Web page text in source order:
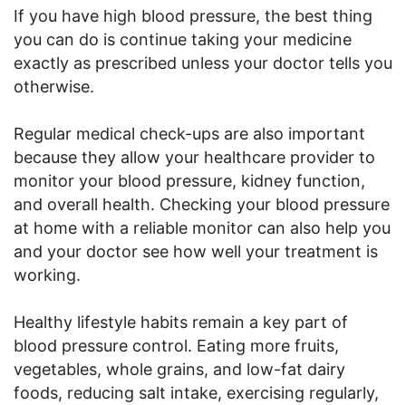
If you have high blood pressure, the best thing
you can do is continue taking your medicine
exactly as prescribed unless your doctor tells you
otherwise.
Regular medical check-ups are also important
because they allow your healthcare provider to
monitor your blood pressure, kidney function,
and overall health. Checking your blood pressure
at home with a reliable monitor can also help you
and your doctor see how well your treatment is
working.
Healthy lifestyle habits remain a key part of
blood pressure control. Eating more fruits,
vegetables, whole grains, and low-fat dairy
foods, reducing salt intake, exercising regularly,